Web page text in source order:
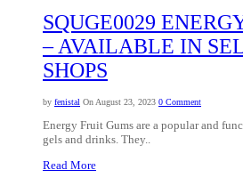
SQUGE0029
– AVAILABLE IN
SHOPS
by fenistal On August 23, 2023 0 Comment
Energy Fruit Gums are a popular and
gels and drinks. They..
Read More